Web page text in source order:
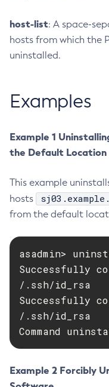
Delete-Jms-
Delete-
Delete-Jndi-
Delete-Local-
Delete-
Delete-
Delete-
Delete-
Delete-Node-
Delete-
Delete-
Delete-
host-list: A space-
hosts from which the
uninstalled.
Examples
Example 1
the Default Location
This example
hosts
from the default
asadmin>
Successfully
/.ssh/id_rsa
Successfully
/.ssh/id_rsa
Command
Example 2 Forcibly